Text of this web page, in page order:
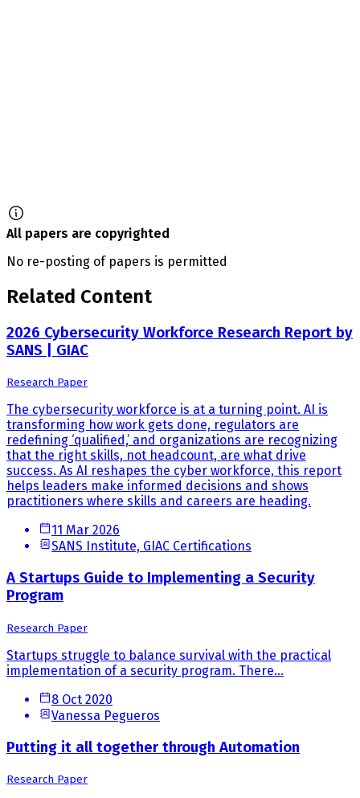
All papers are copyrighted
No re-posting of papers is permitted
Related Content
2026 Cybersecurity Workforce Research Report by
SANS | GIAC
Research Paper
The cybersecurity workforce is at a turning point. AI is
transforming how work gets done, regulators are
redefining ‘qualified,’ and organizations are recognizing
that the right skills, not headcount, are what drive
success. As AI reshapes the cyber workforce, this report
helps leaders make informed decisions and shows
practitioners where skills and careers are heading.
11 Mar 2026
SANS Institute, GIAC Certifications
A Startups Guide to Implementing a Security
Program
Research Paper
Startups struggle to balance survival with the practical
implementation of a security program. There...
8 Oct 2020
Vanessa Pegueros
Putting it all together through Automation
Research Paper